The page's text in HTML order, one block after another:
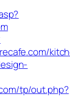
tp/out.php?